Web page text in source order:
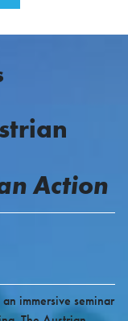
Action
an immersive seminar